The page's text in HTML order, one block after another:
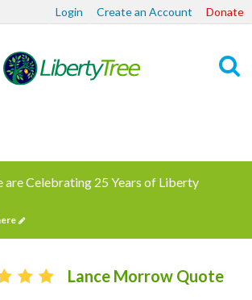
Login Create an Account Donate
are Celebrating 25 Years of Liberty
Lance Morrow Quote